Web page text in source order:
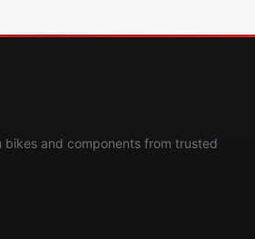
bikes and components from trusted